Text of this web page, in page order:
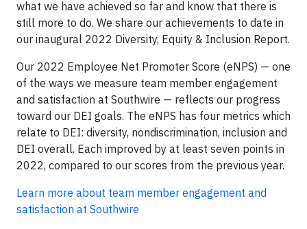
what we have achieved so far and know that there is
still more to do. We share our achievements to date in
our inaugural 2022 Diversity, Equity & Inclusion Report.
Our 2022 Employee Net Promoter Score (eNPS) — one
of the ways we measure team member engagement
and satisfaction at Southwire — reflects our progress
toward our DEI goals. The eNPS has four metrics which
relate to DEI: diversity, nondiscrimination, inclusion and
DEI overall. Each improved by at least seven points in
2022, compared to our scores from the previous year.
Learn more about team member engagement and
satisfaction at Southwire